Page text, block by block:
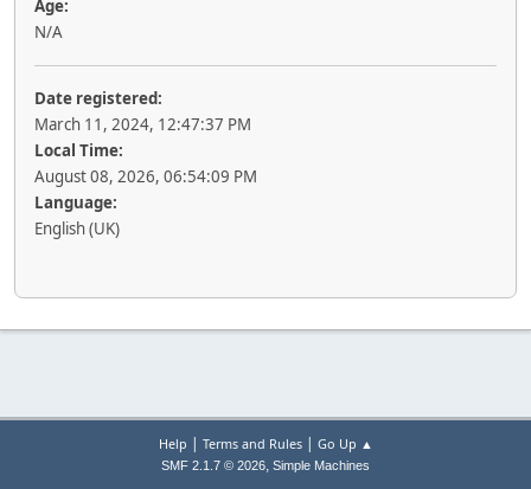
Age:
N/A
Date registered:
March 11, 2024, 12:47:37 PM
Local Time:
August 08, 2026, 06:54:09 PM
Language:
English (UK)
Help | Terms and Rules| Go Up ▲
SMF 2.1.7 © 2026, Simple Machines